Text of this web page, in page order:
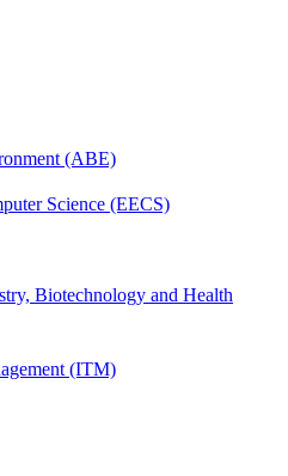
(ABE)
Science (EECS)
Biotechnology and Health
(ITM)